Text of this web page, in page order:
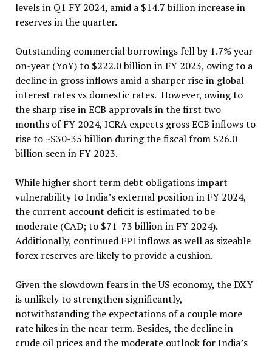
levels in Q1 FY 2024, amid a $14.7 billion increase in
reserves in the quarter.
Outstanding commercial borrowings fell by 1.7% year-
on-year (YoY) to $222.0 billion in FY 2023, owing to a
decline in gross inflows amid a sharper rise in global
interest rates vs domestic rates. However, owing to
the sharp rise in ECB approvals in the first two
months of FY 2024, ICRA expects gross ECB inflows to
rise to ~$30-35 billion during the fiscal from $26.0
billion seen in FY 2023.
While higher short term debt obligations impart
vulnerability to India’s external position in FY 2024,
the current account deficit is estimated to be
moderate (CAD; to $71-73 billion in FY 2024).
Additionally, continued FPI inflows as well as sizeable
forex reserves are likely to provide a cushion.
Given the slowdown fears in the US economy, the DXY
is unlikely to strengthen significantly,
notwithstanding the expectations of a couple more
rate hikes in the near term. Besides, the decline in
crude oil prices and the moderate outlook for India’s